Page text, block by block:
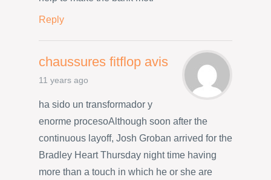
Reply
chaussures fitflop avis
11 years ago
ha sido un transformador y
enorme procesoAlthough soon after the
continuous layoff, Josh Groban arrived for the
Bradley Heart Thursday night time having
more than a touch in which he or she are